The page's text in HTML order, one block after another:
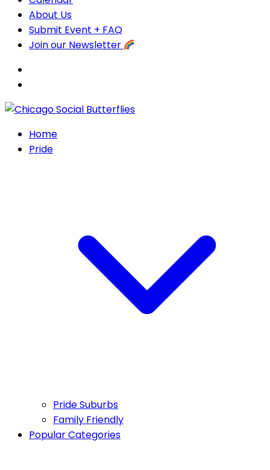
About Us
Submit Event + FAQ
Join our Newsletter
Home
Pride
Pride Suburbs
Family Friendly
Popular Categories